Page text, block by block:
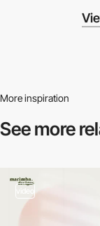
More inspiration
See more
video